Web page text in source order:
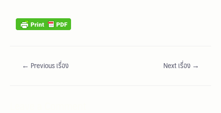
← Previous เรื่อง Next เรื่อง →